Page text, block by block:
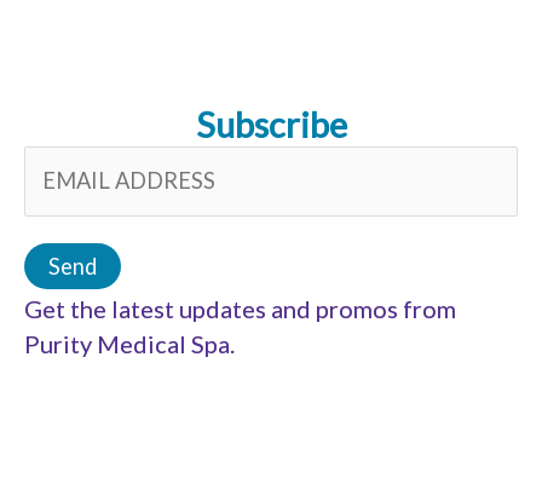
Subscribe
Get the latest updates and promos from
Purity Medical Spa.